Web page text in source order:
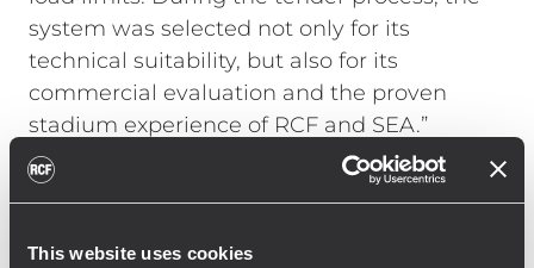
This website uses cookies
system was selected not only for its
technical suitability, but also for its
commercial evaluation and the proven
stadium experience of RCF and SEA.”
For the installation team, the project also
underlined the importance of close
implementation phase. “This is already the